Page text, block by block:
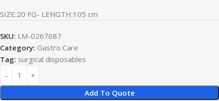
SIZE:20 FG- LENGTH:105 cm
SKU: LM-0267687
Category: Gastro Care
Tag: surgical disposables
Add To Quote